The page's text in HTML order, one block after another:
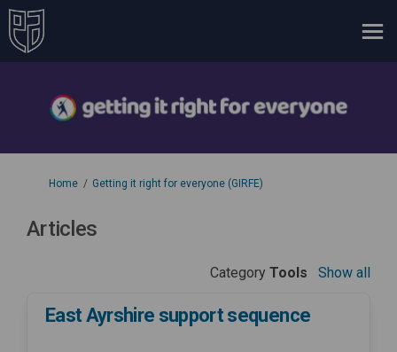
You are here:
Home Getting it right for everyone (GIRFE)
Articles
Category Tools Show all
East Ayrshire support sequence